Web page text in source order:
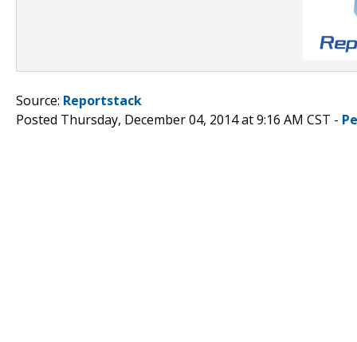
Source: Reportstack
Posted Thursday, December 04, 2014 at 9:16 AM CST -